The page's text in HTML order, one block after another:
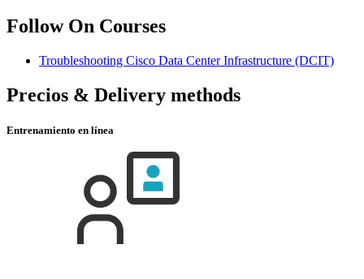
Follow On Courses
Troubleshooting Cisco Data Center Infrastructure (DCIT)
Precios & Delivery methods
Entrenamiento en línea